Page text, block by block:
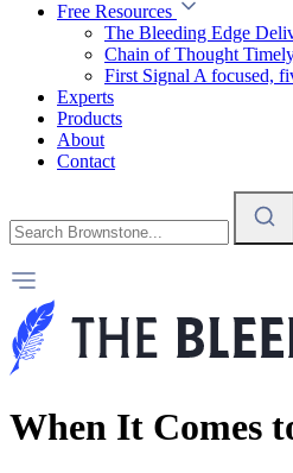
Free Resources
The Bleeding Edge
Chain of Thought
First Signal A focused,
Experts
Products
About
Contact
When It Comes